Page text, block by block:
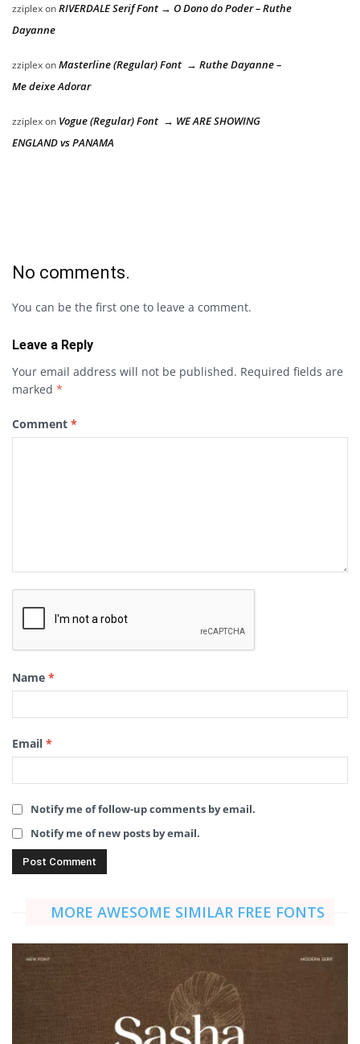
zziplexonRIVERDALE Serif Font → O Dono do Poder – Ruthe
Dayanne
zziplexonMasterline (Regular) Font → Ruthe Dayanne –
Me deixe Adorar
zziplexon Vogue (Regular) Font → WE ARE SHOWING
ENGLAND vs PANAMA
No comments.
You can be the first one to leave a comment.
Leave a Reply
Your email address will not be published. Required fields are
marked *
Comment *
Name *
Email *
Notify me of follow-up comments by email.
Notify me of new posts by email.
MORE AWESOME SIMILAR FREE FONTS